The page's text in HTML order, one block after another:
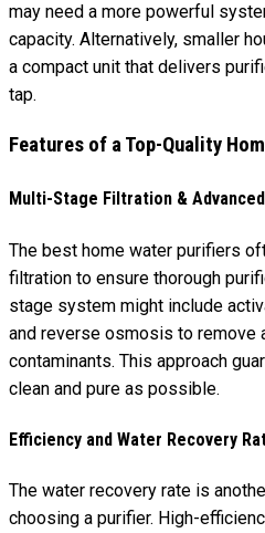
may need a more powerful
capacity. Alternatively, smaller
a compact unit that delivers
tap.
Features of a Top-Quality
Multi-Stage Filtration &
The best home water purifiers
filtration to ensure thorough
stage system might include
and reverse osmosis to remove
contaminants. This approach
clean and pure as possible.
Efficiency and Water Recovery
The water recovery rate is
choosing a purifier. High-